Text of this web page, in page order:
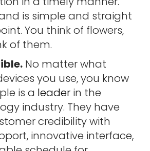
is simple and straight
You think of flowers,
of them.
No matter what
you use, you know
is a leader in the
industry. They have
credibility with
innovative interface,